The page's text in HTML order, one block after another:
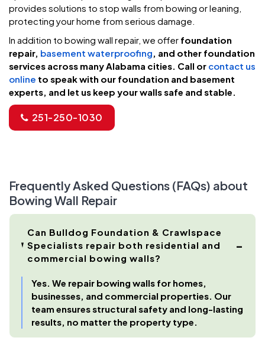
provides solutions to stop walls from bowing or leaning,
protecting your home from serious damage.
In addition to bowing wall repair, we offer foundation
repair, basement waterproofing, and other foundation
services across many Alabama cities. Call or contact us
online to speak with our foundation and basement
experts, and let us keep your walls safe and stable.
251-250-1030
Frequently Asked Questions (FAQs) about
Bowing Wall Repair
Can Bulldog Foundation & Crawlspace
Specialists repair both residential and
commercial bowing walls?
Yes. We repair bowing walls for homes,
businesses, and commercial properties. Our
team ensures structural safety and long-lasting
results, no matter the property type.